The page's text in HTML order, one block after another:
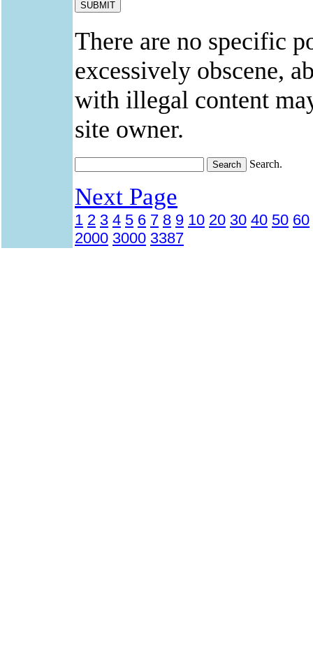
There are no specific
excessively obscene,
with illegal content
site owner.
Search.
Next Page
1 2 3 4 5 6 7 8 9 10 20 30 40 50 60
2000 3000 3387